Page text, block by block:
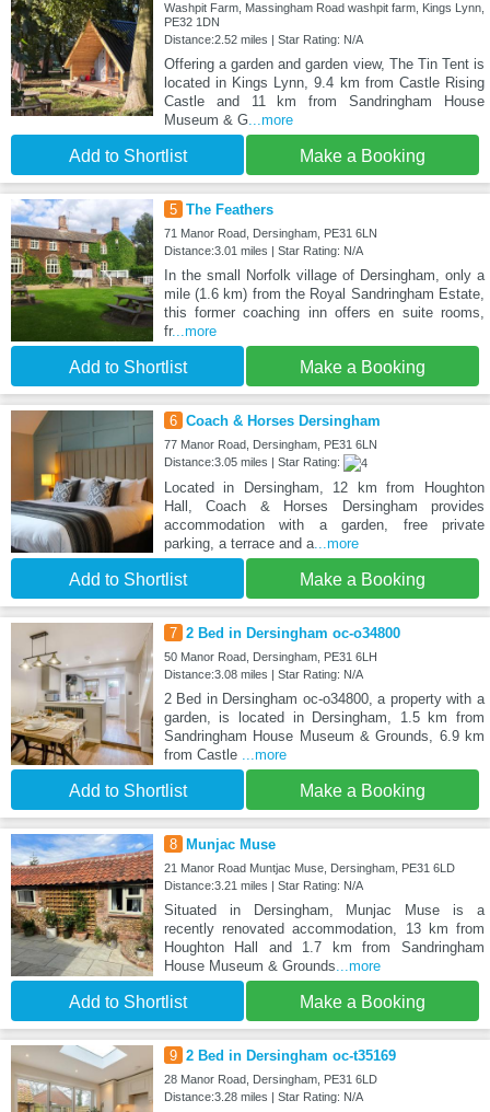
Washpit Farm, Massingham Road washpit farm, Kings Lynn,
PE32 1DN
Distance:2.52 miles | Star Rating: N/A
Offering a garden and garden view, The Tin Tent is
located in Kings Lynn, 9.4 km from Castle Rising
Castle and 11 km from Sandringham House
Museum & G...more
Add to Shortlist Make a Booking
5 The Feathers
71 Manor Road, Dersingham, PE31 6LN
Distance:3.01 miles | Star Rating: N/A
In the small Norfolk village of Dersingham, only a
mile (1.6 km) from the Royal Sandringham Estate,
this former coaching inn offers en suite rooms,
fr...more
Add to Shortlist Make a Booking
6 Coach & Horses Dersingham
77 Manor Road, Dersingham, PE31 6LN
Distance:3.05 miles | Star Rating:
Located in Dersingham, 12 km from Houghton
Hall, Coach & Horses Dersingham provides
accommodation with a garden, free private
parking, a terrace and a...more
Add to Shortlist Make a Booking
7 2 Bed in Dersingham oc-o34800
50 Manor Road, Dersingham, PE31 6LH
Distance:3.08 miles | Star Rating: N/A
2 Bed in Dersingham oc-o34800, a property with a
garden, is located in Dersingham, 1.5 km from
Sandringham House Museum & Grounds, 6.9 km
from Castle ...more
Add to Shortlist Make a Booking
8 Munjac Muse
21 Manor Road Muntjac Muse, Dersingham, PE31 6LD
Distance:3.21 miles | Star Rating: N/A
Situated in Dersingham, Munjac Muse is a
recently renovated accommodation, 13 km from
Houghton Hall and 1.7 km from Sandringham
House Museum & Grounds...more
Add to Shortlist Make a Booking
9 2 Bed in Dersingham oc-t35169
28 Manor Road, Dersingham, PE31 6LD
Distance:3.28 miles | Star Rating: N/A